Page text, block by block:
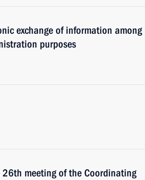
exchange of information among
purposes
meeting of the Coordinating